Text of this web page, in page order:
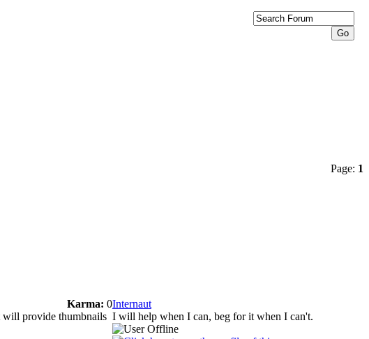
Page: 1
Karma: 0
will provide thumbnails
Internaut
I will help when I can, beg for it when I can't.